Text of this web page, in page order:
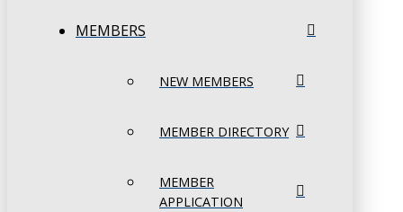
MEMBERS
NEW MEMBERS
MEMBER DIRECTORY
MEMBER
APPLICATION